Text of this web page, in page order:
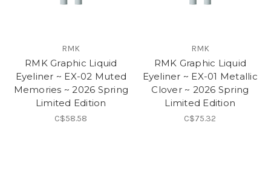
RMK
RMK Graphic Liquid
Eyeliner ~ EX-02 Muted
Memories ~ 2026 Spring
Limited Edition
C$58.58
RMK
RMK Graphic Liquid
Eyeliner ~ EX-01 Metallic
Clover ~ 2026 Spring
Limited Edition
C$75.32